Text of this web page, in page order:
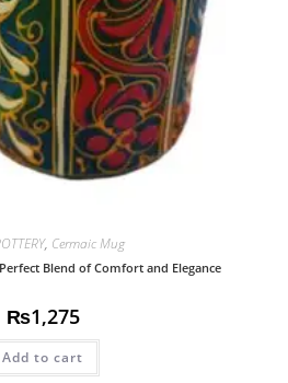
, Cermaic Mug
Blend of Comfort and Elegance
₨1,275
Add to cart